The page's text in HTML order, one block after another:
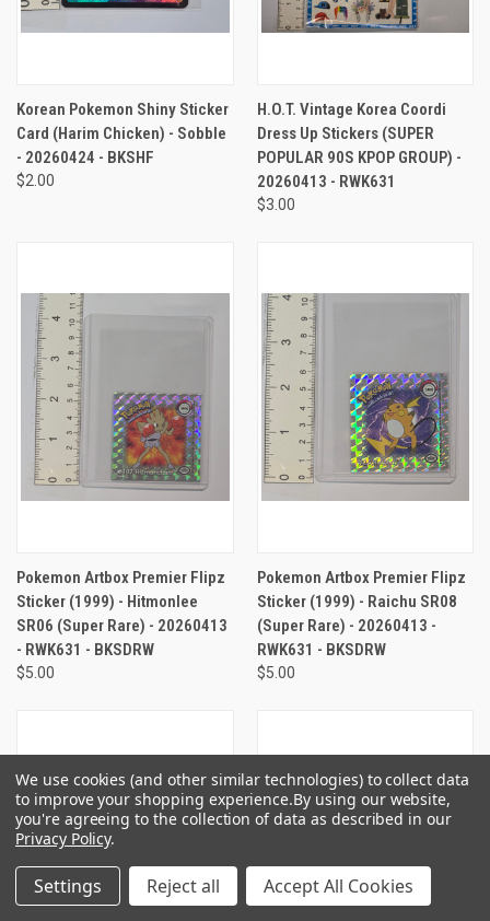
Korean Pokemon Shiny Sticker
Card (Harim Chicken) - Sobble
- 20260424 - BKSHF
$2.00
H.O.T. Vintage Korea Coordi
Dress Up Stickers (SUPER
POPULAR 90S KPOP GROUP) -
20260413 - RWK631
$3.00
Pokemon Artbox Premier Flipz
Sticker (1999) - Hitmonlee
SR06 (Super Rare) - 20260413
- RWK631 - BKSDRW
$5.00
Pokemon Artbox Premier Flipz
Sticker (1999) - Raichu SR08
(Super Rare) - 20260413 -
RWK631 - BKSDRW
$5.00
We use cookies (and other similar technologies) to collect data
to improve your shopping experience.By using our website,
you're agreeing to the collection of data as described in our
Privacy Policy.
Settings Reject all Accept All Cookies